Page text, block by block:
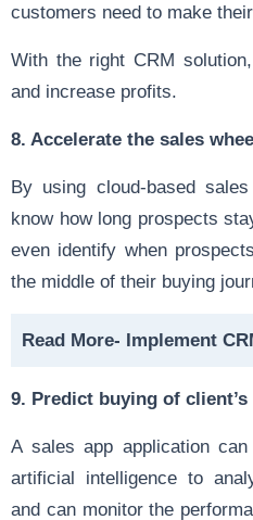
customers need to make
With the right CRM
and increase profits.
8. Accelerate the sales
By using cloud-based
know how long prospects
even identify when
the middle of their buying
Read More- Implement
9. Predict buying of
A sales app application
artificial intelligence to
and can monitor the